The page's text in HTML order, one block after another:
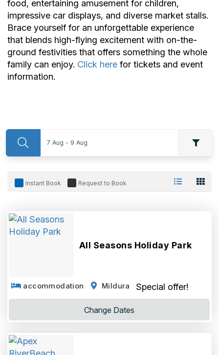
food, entertaining amusement for children,
impressive car displays, and diverse market stalls.
Brace yourself for an unforgettable experience
that blends high-flying excitement with on-the-
ground festivities that offers something the whole
family can enjoy. Click here for tickets and event
information.
7 Aug - 9 Aug
Instant Book Request to Book
All Seasons Holiday Park
accommodation Mildura Special offer!
Change Dates